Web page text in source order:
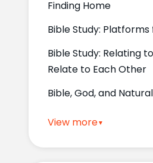
Finding Home
Bible Study:
Bible Study: Relating
Relate to Each Other
Bible, God, and
View more